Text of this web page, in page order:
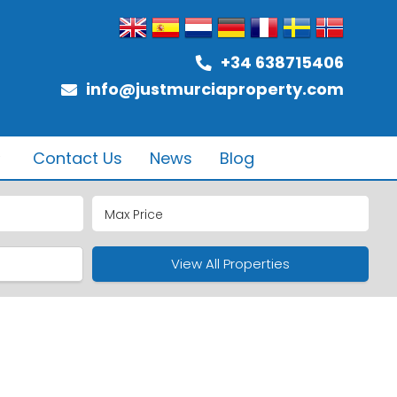
+34 638715406
info@justmurciaproperty.com
Contact Us News Blog
View All Properties